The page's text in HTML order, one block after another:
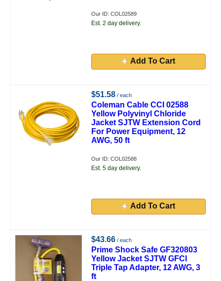
Our ID: COL02589
Est. 2 day delivery.
Add To Cart
$51.58 / each
Coleman Cable CCI 02588
Yellow Polyvinyl Chloride
Jacket SJTW Extension Cord
For Power Equipment, 12
AWG, 50 ft
Our ID: COL02588
Est. 5 day delivery.
Add To Cart
$43.66 / each
Prime Shock Safe GF320803
Yellow Jacket SJTW GFCI
Triple Tap Adapter, 12 AWG, 3
ft